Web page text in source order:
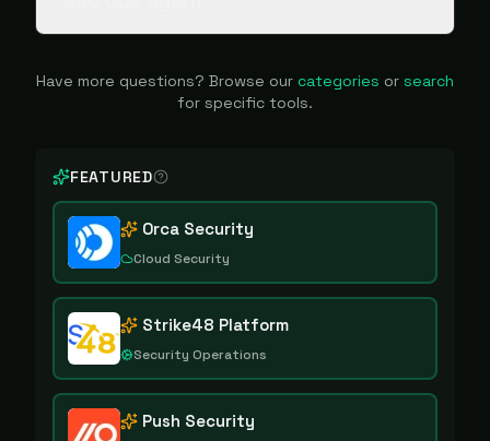
Have more questions? Browse our categories or search
for specific tools.
FEATURED
Orca Security
Cloud Security
Strike48 Platform
Security Operations
Push Security